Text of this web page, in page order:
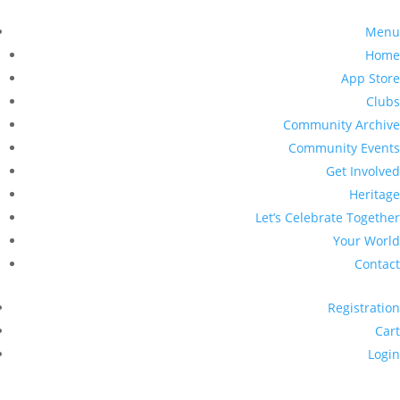
Menu
Home
App Store
Clubs
Community Archive
Community Events
Get Involved
Heritage
Let’s Celebrate Together
Your World
Contact
Registration
Cart
Login